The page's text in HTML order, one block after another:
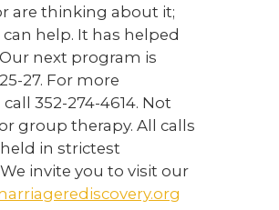
are thinking about it;
help. It has helped
next program is
27. For more
352-274-4614. Not
group therapy. All calls
in strictest
invite you to visit our